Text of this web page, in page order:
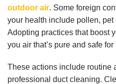
outdoor air. Some foreign
your health include pollen, pet
Adopting practices that boost
you air that’s pure and safe
These actions include routine
professional duct cleaning.